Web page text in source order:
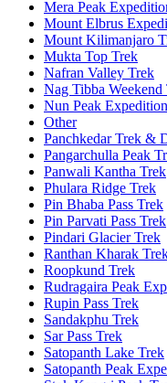
Mera Peak
Mount Elbrus
Mount Kilimanjaro
Mukta Top Trek
Nafran Valley Trek
Nag Tibba Weekend
Nun Peak Expedition
Other
Panchkedar Trek &
Pangarchulla Peak
Panwali Kantha Trek
Phulara Ridge Trek
Pin Bhaba Pass Trek
Pin Parvati Pass Trek
Pindari Glacier Trek
Ranthan Kharak
Roopkund Trek
Rudragaira Peak
Rupin Pass Trek
Sandakphu Trek
Sar Pass Trek
Satopanth Lake Trek
Satopanth Peak